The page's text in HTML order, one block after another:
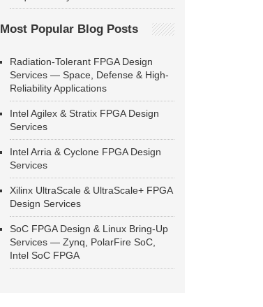
Most Popular Blog Posts
Radiation-Tolerant FPGA Design
Services — Space, Defense & High-
Reliability Applications
Intel Agilex & Stratix FPGA Design
Services
Intel Arria & Cyclone FPGA Design
Services
Xilinx UltraScale & UltraScale+ FPGA
Design Services
SoC FPGA Design & Linux Bring-Up
Services — Zynq, PolarFire SoC,
Intel SoC FPGA